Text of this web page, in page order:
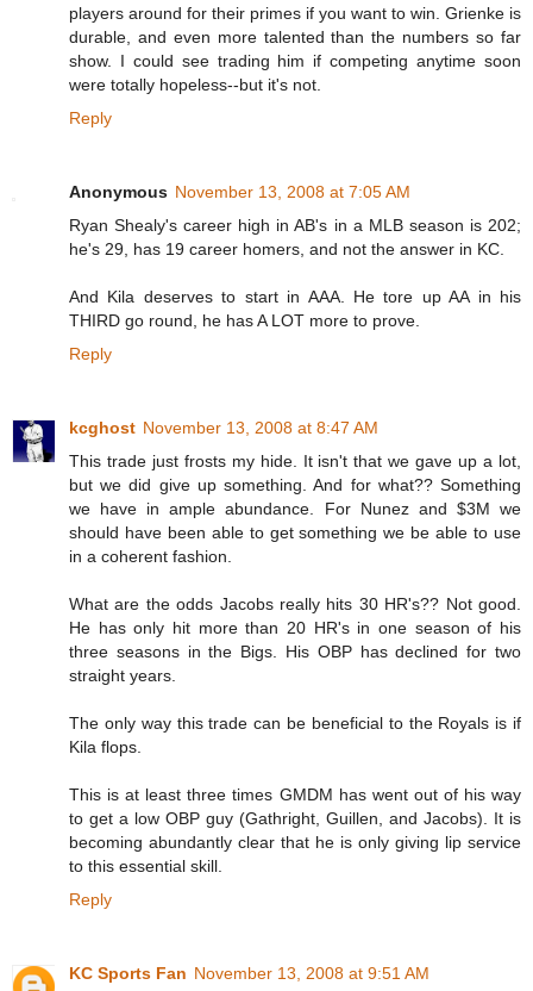
players around for their primes if you want to win. Grienke is
durable, and even more talented than the numbers so far
show. I could see trading him if competing anytime soon
were totally hopeless--but it's not.
Reply
Anonymous November 13, 2008 at 7:05 AM
Ryan Shealy's career high in AB's in a MLB season is 202;
he's 29, has 19 career homers, and not the answer in KC.
And Kila deserves to start in AAA. He tore up AA in his
THIRD go round, he has A LOT more to prove.
Reply
kcghost November 13, 2008 at 8:47 AM
This trade just frosts my hide. It isn't that we gave up a lot,
but we did give up something. And for what?? Something
we have in ample abundance. For Nunez and $3M we
should have been able to get something we be able to use
in a coherent fashion.
What are the odds Jacobs really hits 30 HR's?? Not good.
He has only hit more than 20 HR's in one season of his
three seasons in the Bigs. His OBP has declined for two
straight years.
The only way this trade can be beneficial to the Royals is if
Kila flops.
This is at least three times GMDM has went out of his way
to get a low OBP guy (Gathright, Guillen, and Jacobs). It is
becoming abundantly clear that he is only giving lip service
to this essential skill.
Reply
KC Sports Fan November 13, 2008 at 9:51 AM